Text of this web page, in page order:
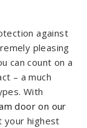
against
pleasing
can count on a
– a much
With
door on our
your highest